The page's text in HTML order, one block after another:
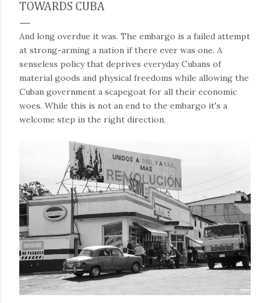
TOWARDS CUBA
And long overdue it was. The embargo is a failed attempt
at strong-arming a nation if there ever was one. A
senseless policy that deprives everyday Cubans of
material goods and physical freedoms while allowing the
Cuban government a scapegoat for all their economic
woes. While this is not an end to the embargo it's a
welcome step in the right direction.